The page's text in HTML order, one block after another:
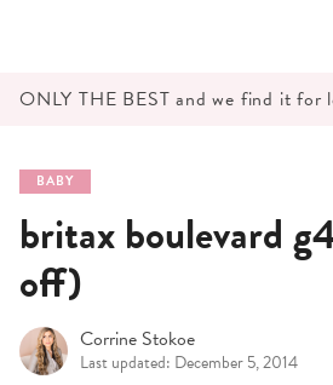
ONLY THE BEST and we find it for
BABY
britax boulevard
off)
Corrine Stokoe
Last updated: December 5, 2014